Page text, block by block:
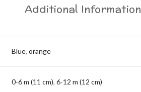
Additional Information
Blue, orange
0-6 m (11 cm), 6-12 m (12 cm)